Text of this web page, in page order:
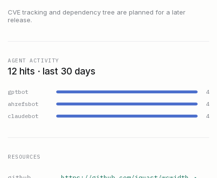
CVE tracking and dependency tree are planned for a later
release.
AGENT ACTIVITY
12 hits · last 30 days
gptbot
4
ahrefsbot
4
claudebot
4
RESOURCES